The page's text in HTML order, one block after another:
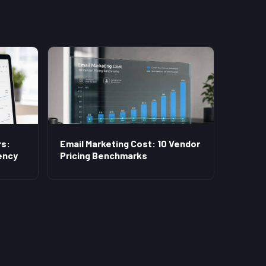
Email Marketing Cost: 10 Vendor
Pricing Benchmarks